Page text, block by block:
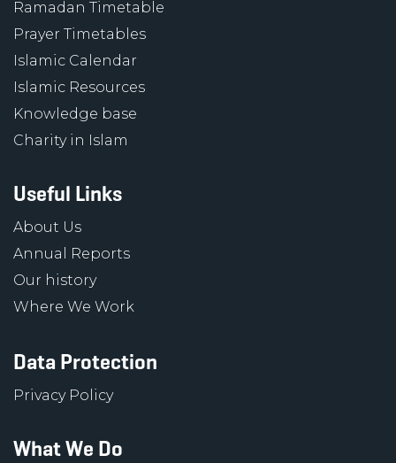
Ramadan Timetable
Prayer Timetables
Islamic Calendar
Islamic Resources
Knowledge base
Charity in Islam
Useful Links
About Us
Annual Reports
Our history
Where We Work
Data Protection
Privacy Policy
What We Do